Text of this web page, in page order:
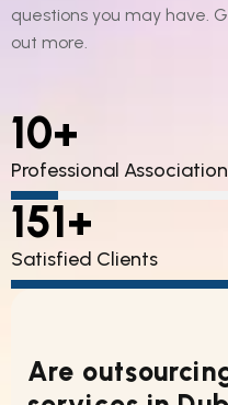
questions you may have.
out more.
10+
Professional
151+
Satisfied Clients
Are